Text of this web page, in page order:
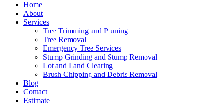
Home
About
Services
Tree Trimming and Pruning
Tree Removal
Emergency Tree Services
Stump Grinding and Stump Removal
Lot and Land Clearing
Brush Chipping and Debris Removal
Blog
Contact
Estimate